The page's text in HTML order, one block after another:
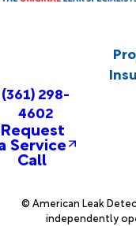
(361) 298-
4602
Request
Service
Call
© American Leak
independently